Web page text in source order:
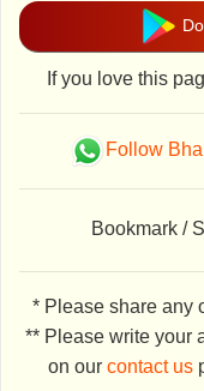
If you love this
Follow
Bookmark /
* Please share any
** Please write your
on our contact us